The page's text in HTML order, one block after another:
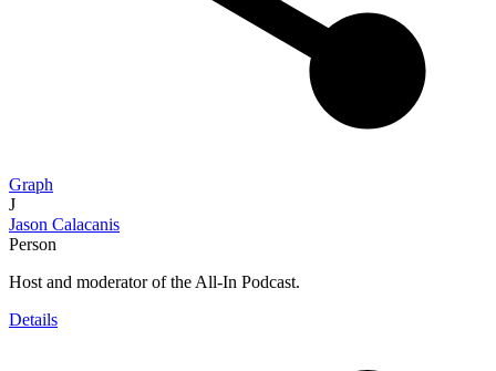
Graph
J
Jason Calacanis
Person
Host and moderator of the All-In Podcast.
Details